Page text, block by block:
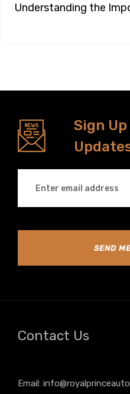
Understanding the
Sign
SEND
Contact Us
Email: